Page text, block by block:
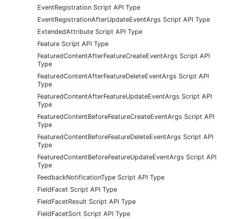
EventRegistration Script API Type
EventRegistrationAfterUpdateEventArgs Script API Type
ExtendedAttribute Script API Type
Feature Script API Type
FeaturedContentAfterFeatureCreateEventArgs Script API
Type
FeaturedContentAfterFeatureDeleteEventArgs Script API
Type
FeaturedContentAfterFeatureUpdateEventArgs Script API
Type
FeaturedContentBeforeFeatureCreateEventArgs Script API
Type
FeaturedContentBeforeFeatureDeleteEventArgs Script API
Type
FeaturedContentBeforeFeatureUpdateEventArgs Script API
Type
FeedbackNotificationType Script API Type
FieldFacet Script API Type
FieldFacetResult Script API Type
FieldFacetSort Script API Type